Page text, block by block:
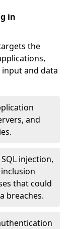
in
the
and data
and
injection,
that could
breaches.